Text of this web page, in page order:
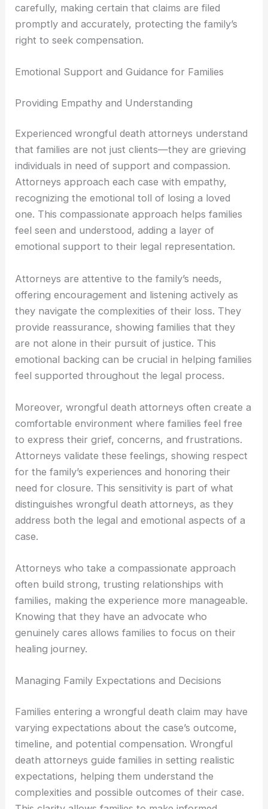
carefully, making certain that claims are filed
promptly and accurately, protecting the family’s
right to seek compensation.
Emotional Support and Guidance for Families
Providing Empathy and Understanding
Experienced wrongful death attorneys understand
that families are not just clients—they are grieving
individuals in need of support and compassion.
Attorneys approach each case with empathy,
recognizing the emotional toll of losing a loved
one. This compassionate approach helps families
feel seen and understood, adding a layer of
emotional support to their legal representation.
Attorneys are attentive to the family’s needs,
offering encouragement and listening actively as
they navigate the complexities of their loss. They
provide reassurance, showing families that they
are not alone in their pursuit of justice. This
emotional backing can be crucial in helping families
feel supported throughout the legal process.
Moreover, wrongful death attorneys often create a
comfortable environment where families feel free
to express their grief, concerns, and frustrations.
Attorneys validate these feelings, showing respect
for the family’s experiences and honoring their
need for closure. This sensitivity is part of what
distinguishes wrongful death attorneys, as they
address both the legal and emotional aspects of a
case.
Attorneys who take a compassionate approach
often build strong, trusting relationships with
families, making the experience more manageable.
Knowing that they have an advocate who
genuinely cares allows families to focus on their
healing journey.
Managing Family Expectations and Decisions
Families entering a wrongful death claim may have
varying expectations about the case’s outcome,
timeline, and potential compensation. Wrongful
death attorneys guide families in setting realistic
expectations, helping them understand the
complexities and possible outcomes of their case.